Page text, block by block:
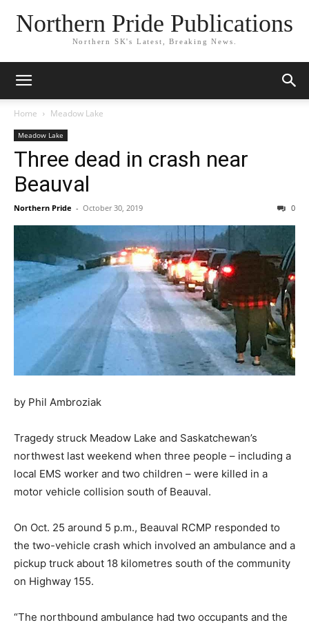
Northern Pride Publications
Northern SK's Latest, Breaking News.
Home Meadow Lake
Meadow Lake
Three dead in crash near
Beauval
Northern Pride - October 30, 2019 0
by Phil Ambroziak
Tragedy struck Meadow Lake and Saskatchewan’s
northwest last weekend when three people – including a
local EMS worker and two children – were killed in a
motor vehicle collision south of Beauval.
On Oct. 25 around 5 p.m., Beauval RCMP responded to
the two-vehicle crash which involved an ambulance and a
pickup truck about 18 kilometres south of the community
on Highway 155.
“The northbound ambulance had two occupants and the